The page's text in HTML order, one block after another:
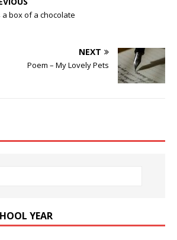
a box of a chocolate
NEXT
Poem – My Lovely Pets
YEAR